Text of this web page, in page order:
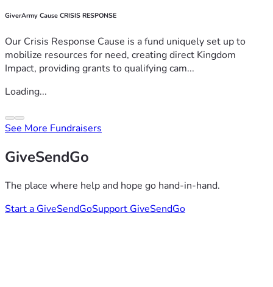
GiverArmy Cause CRISIS RESPONSE
Our Crisis Response Cause is a fund uniquely set up to
mobilize resources for need, creating direct Kingdom
Impact, providing grants to qualifying cam...
Loading...
See More Fundraisers
GiveSendGo
The place where help and hope go hand-in-hand.
Start a GiveSendGoSupport GiveSendGo